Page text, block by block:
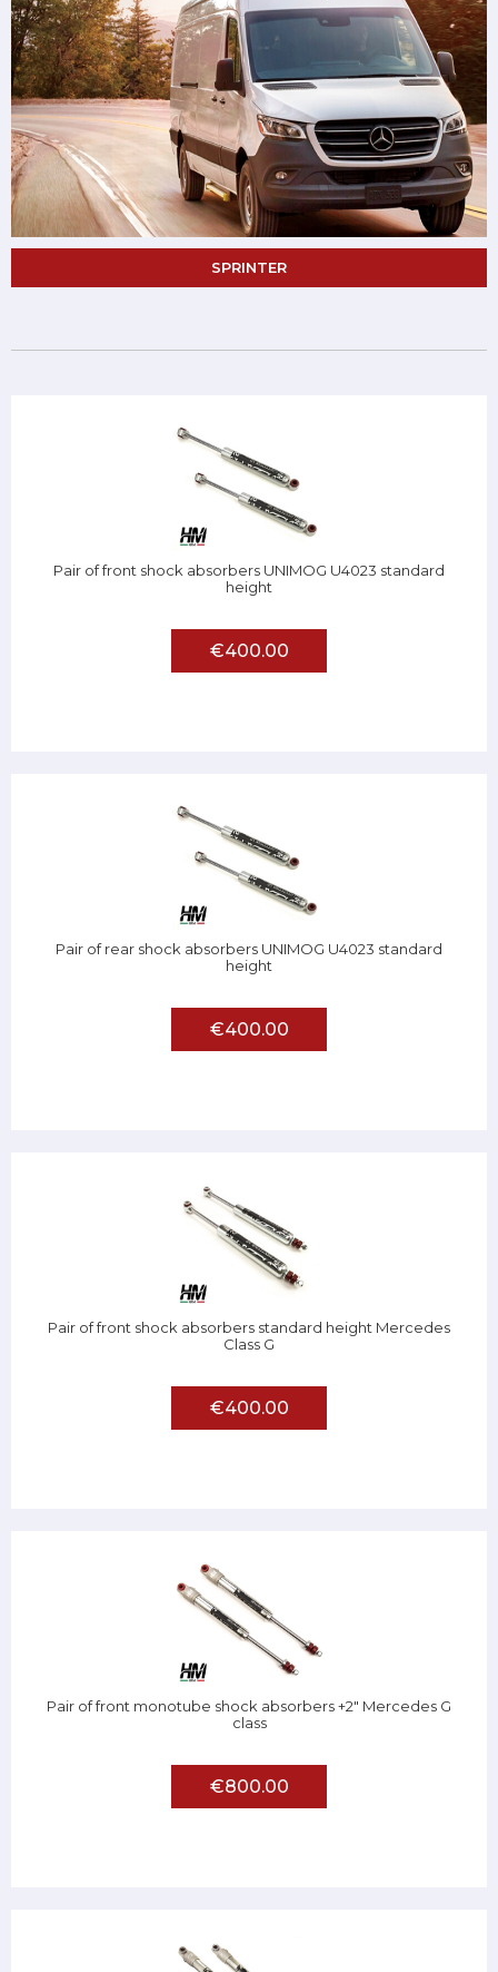
SPRINTER
Pair of front shock absorbers UNIMOG U4023 standard
height
€400.00
Pair of rear shock absorbers UNIMOG U4023 standard
height
€400.00
Pair of front shock absorbers standard height Mercedes
Class G
€400.00
Pair of front monotube shock absorbers +2" Mercedes G
class
€800.00